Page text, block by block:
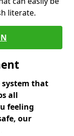
literate.
system that
all
feeling
our